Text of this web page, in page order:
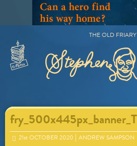
Primary
THE OLD FRIARY
21stOCTOBER 2020 ANDREW SAMPSON